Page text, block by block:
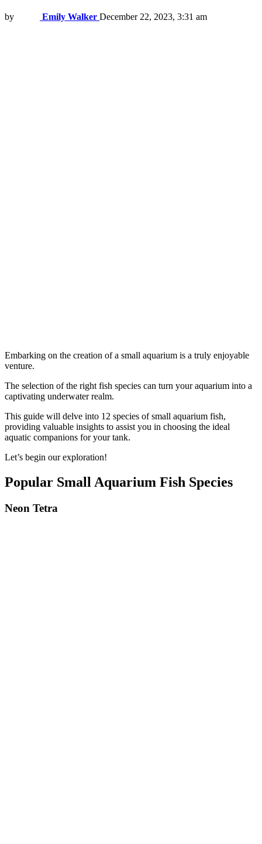
by Emily Walker December 22, 2023, 3:31 am
Embarking on the creation of a small aquarium is a truly enjoyable
venture.
The selection of the right fish species can turn your aquarium into a
captivating underwater realm.
This guide will delve into 12 species of small aquarium fish,
providing valuable insights to assist you in choosing the ideal
aquatic companions for your tank.
Let’s begin our exploration!
Popular Small Aquarium Fish Species
Neon Tetra